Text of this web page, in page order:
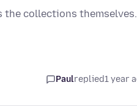
collections themselves.
Paulreplied1 year